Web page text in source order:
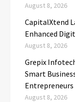
August 8, 2026
CapitalXtend
Enhanced
August 8, 2026
Grepix
Smart
Entrepreneurs
August 8, 2026